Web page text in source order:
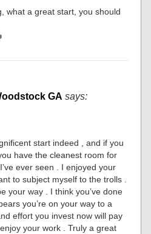
what a great start, you should
GA says:
start indeed , and if you
have the cleanest room for
ever seen . I enjoyed your
to subject myself to the trolls .
your way . I think you’ve done
you’re on your way to a
effort you invest now will pay
your work . Truly a great